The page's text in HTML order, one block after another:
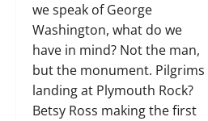
we speak of George
Washington, what do we
have in mind? Not the man,
but the monument. Pilgrims
landing at Plymouth Rock?
Betsy Ross making the first